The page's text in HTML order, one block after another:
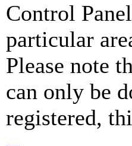
Control
particular
Please note
can only be
registered,